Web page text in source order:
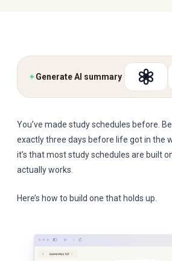
✦Generate AI summary
You’ve made study schedules before.
exactly three days before life got in the
it’s that most study schedules are built
actually works.
Here’s how to build one that holds up.